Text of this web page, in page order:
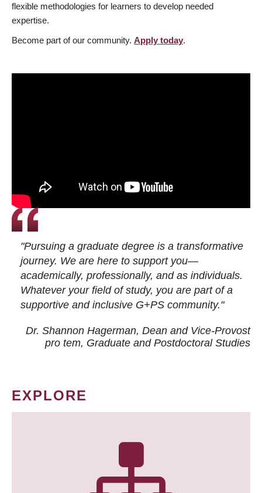
flexible methodologies for learners to develop needed
expertise.
Become part of our community. Apply today.
"Pursuing a graduate degree is a transformative
journey. We are here to support you—
academically, professionally, and as individuals.
Whatever your field of study, you are part of a
supportive and inclusive G+PS community."
Dr. Shannon Hagerman, Dean and Vice-Provost
pro tem, Graduate and Postdoctoral Studies
EXPLORE